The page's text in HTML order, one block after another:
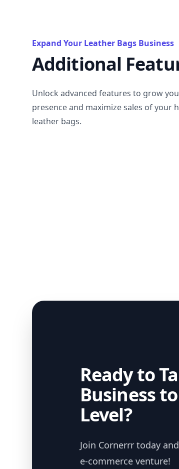
Expand Your Leather Bags Business
Additional
Unlock advanced features to grow
presence and maximize sales of your
leather bags.
Ready to
Business
Level?
Join Cornerrr today
e-commerce venture!